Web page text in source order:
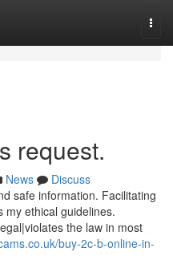
request.
News
Discuss
safe information. Facilitating
my ethical guidelines.
the law in most
buy-2c-b-online-in-